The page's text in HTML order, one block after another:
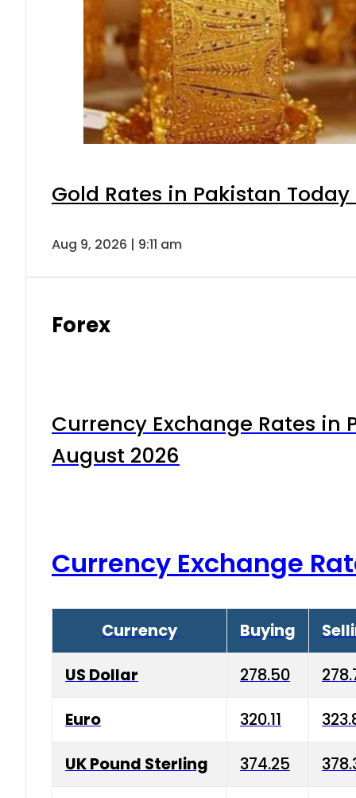
Gold Rates in Pakistan
Aug 9, 2026 | 9:11 am
Forex
Currency Exchange Rates in
August 2026
Currency Exchange
Currency Buying
US Dollar 278.50
Euro 320.11
UK Pound Sterling 374.25